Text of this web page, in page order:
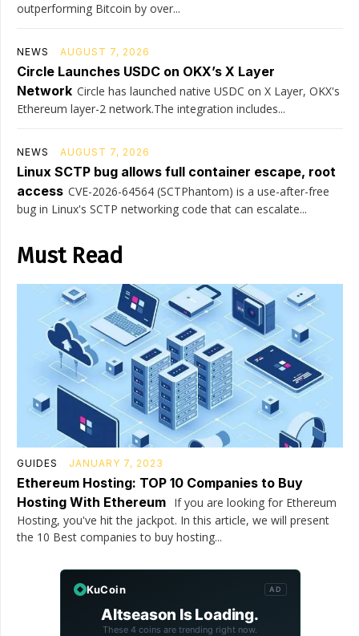
outperforming Bitcoin by over...
NEWS AUGUST 7, 2026
Circle Launches USDC on OKX’s X Layer
Network Circle has launched native USDC on X Layer, OKX's
Ethereum layer-2 network.The integration includes...
NEWS AUGUST 7, 2026
Linux SCTP bug allows full container escape, root
access CVE-2026-64564 (SCTPhantom) is a use-after-free
bug in Linux's SCTP networking code that can escalate...
Must Read
GUIDES JANUARY 7, 2023
Ethereum Hosting: TOP 10 Companies to Buy
Hosting With Ethereum If you are looking for Ethereum
Hosting, you've hit the jackpot. In this article, we will present
the 10 Best companies to buy hosting...
KuCoin AD
Altseason Is Loading.
These 4 coins are trending right now.